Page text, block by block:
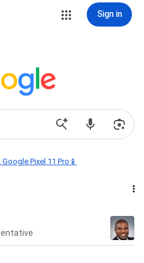
Sign in
Pixel 11 Pro📱